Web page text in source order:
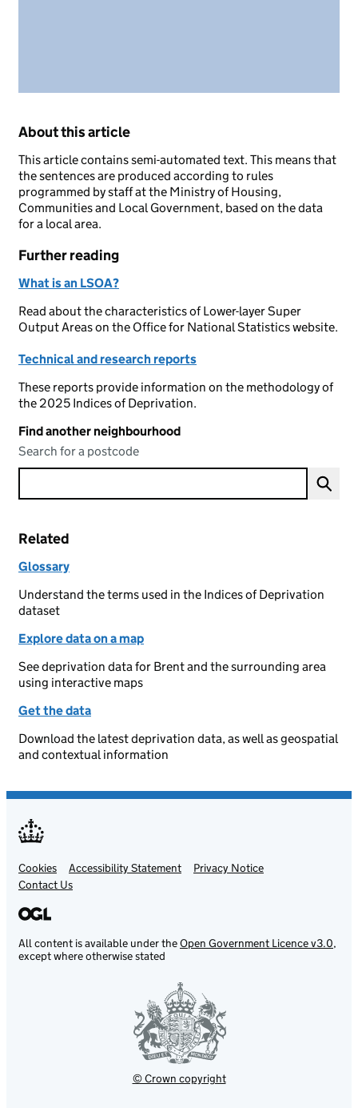
About this article
This article contains semi-automated text. This means that
the sentences are produced according to rules
programmed by staff at the Ministry of Housing,
Communities and Local Government, based on the data
for a local area.
Further reading
What is an LSOA?
Read about the characteristics of Lower-layer Super
Output Areas on the Office for National Statistics website.
Technical and research reports
These reports provide information on the methodology of
the 2025 Indices of Deprivation.
Find another neighbourhood
Search for a postcode
Related
Glossary
Understand the terms used in the Indices of Deprivation
dataset
Explore data on a map
See deprivation data for Brent and the surrounding area
using interactive maps
Get the data
Download the latest deprivation data, as well as geospatial
and contextual information
Support links
Cookies Accessibility Statement
Privacy Notice
Contact Us
All content is available under theOpen Government Licence v3.0,
except where otherwise stated
© Crown copyright